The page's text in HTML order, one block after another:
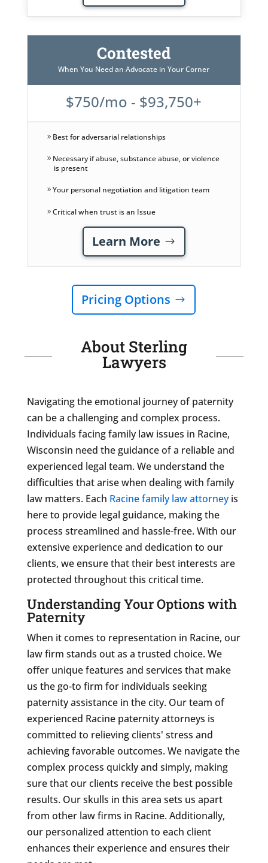
Contested
When You Need an Advocate in Your Corner
$750/mo - $93,750+
Best for adversarial relationships
Necessary if abuse, substance abuse, or violence
is present
Your personal negotiation and litigation team
Critical when trust is an Issue
Learn More
Pricing Options
About Sterling
Lawyers
Navigating the emotional journey of paternity
can be a challenging and complex process.
Individuals facing family law issues in Racine,
Wisconsin need the guidance of a reliable and
experienced legal team. We understand the
difficulties that arise when dealing with family
law matters. Each Racine family law attorneyis
here to provide legal guidance, making the
process streamlined and hassle-free. With our
extensive experience and dedication to our
clients, we ensure that their best interests are
protected throughout this critical time.
Understanding Your Options with
Paternity
When it comes to representation in Racine, our
law firm stands out as a trusted choice. We
offer unique features and services that make
us the go-to firm for individuals seeking
paternity assistance in the city. Our team of
experienced Racine paternity attorneys is
committed to relieving clients' stress and
achieving favorable outcomes. We navigate the
complex process quickly and simply, making
sure that our clients receive the best possible
results. Our skulls in this area sets us apart
from other law firms in Racine. Additionally,
our personalized attention to each client
enhances their experience and ensures their